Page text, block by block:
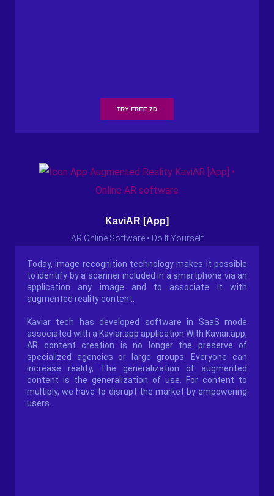
TRY FREE 7D
KaviAR [App]
AR Online Software • Do It Yourself
Today, image recognition technology makes it possible
to identify by a scanner included in a smartphone via an
application any image and to associate it with
augmented reality content.
Kaviar tech has developed software in SaaS mode
associated with a Kaviar.app application With Kaviar.app,
AR content creation is no longer the preserve of
specialized agencies or large groups. Everyone can
increase reality, The generalization of augmented
content is the generalization of use. For content to
multiply, we have to disrupt the market by empowering
users.